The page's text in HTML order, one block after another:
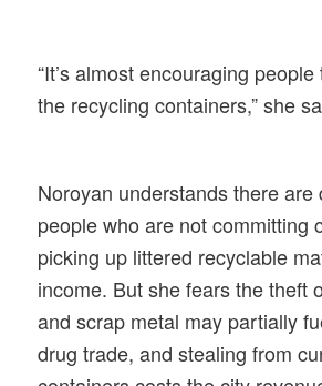
“It’s almost encouraging
the recycling containers,” she
Noroyan understands there are
people who are not committing
picking up littered recyclable
income. But she fears the theft
and scrap metal may partially
drug trade, and stealing from